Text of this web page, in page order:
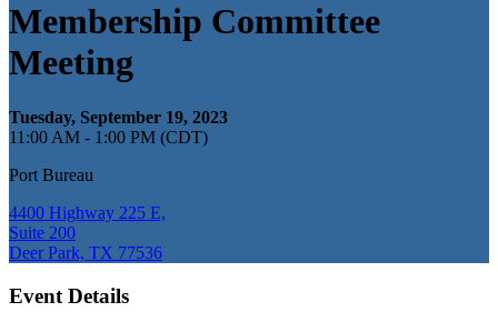
Membership Committee
Meeting
Tuesday, September 19, 2023
11:00 AM - 1:00 PM (CDT)
Port Bureau
4400 Highway 225 E,
Suite 200
Deer Park, TX 77536
Event Details